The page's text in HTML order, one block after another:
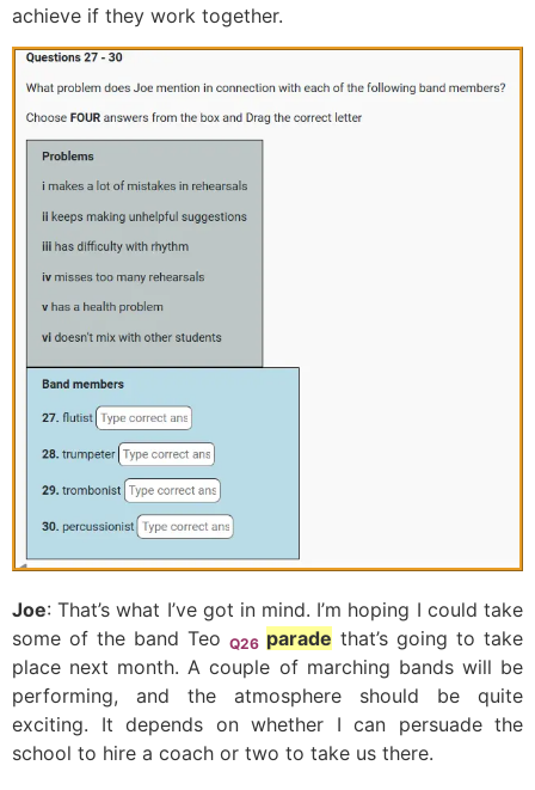
achieve if they work together.
Joe: That’s what I’ve got in mind. I’m hoping I could take
some of the band Teo Q26 parade that’s going to take
place next month. A couple of marching bands will be
performing, and the atmosphere should be quite
exciting. It depends on whether I can persuade the
school to hire a coach or two to take us there.